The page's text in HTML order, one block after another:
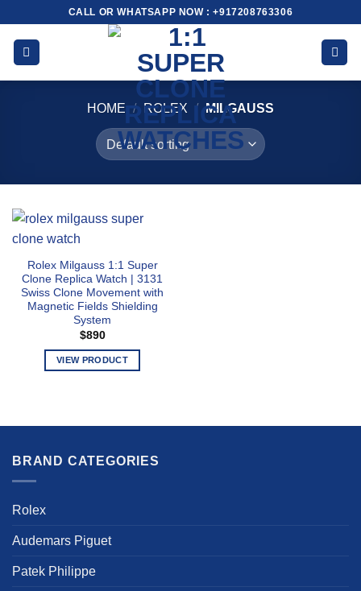
content
CALL OR WHATSAPP NOW : +917208763306
HOME / ROLEX / MILGAUSS
Rolex Milgauss 1:1 Super
Clone Replica Watch | 3131
Swiss Clone Movement with
Magnetic Fields Shielding
System
$890
VIEW PRODUCT
multiple
The
on
BRAND CATEGORIES
Rolex
Audemars Piguet
Patek Philippe